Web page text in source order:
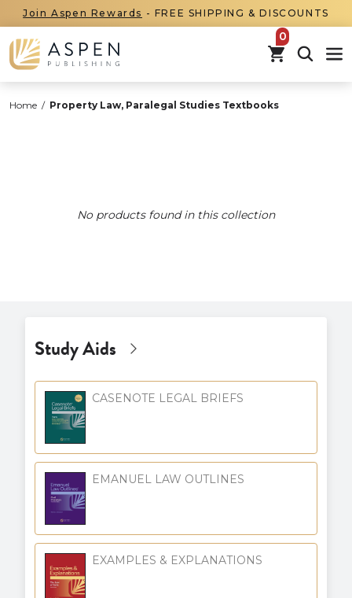
Join Aspen Rewards - FREE SHIPPING & DISCOUNTS
items in
Home / Property Law, Paralegal Studies Textbooks
No products found in this collection
Study Aids
CASENOTE LEGAL BRIEFS
EMANUEL LAW OUTLINES
EXAMPLES & EXPLANATIONS